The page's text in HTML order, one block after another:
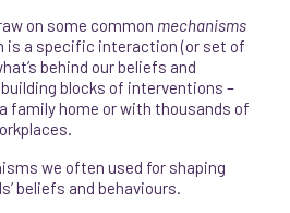
on some common mechanisms
is a specific interaction (or set of
behind our beliefs and
blocks of interventions –
family home or with thousands of
we often used for shaping
beliefs and behaviours.